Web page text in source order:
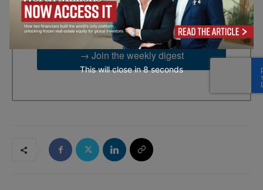
2UG, GB. You can revoke your consent to receive emails at any
time by using the SafeUnsubscribe® link, found at the bottom of
every email.Emails are serviced by Constant Contact.
→ Join the weekly digest
This will close in7seconds